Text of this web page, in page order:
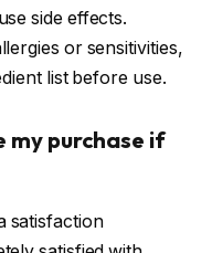
side effects.
or sensitivities,
list before use.
my purchase if
satisfaction